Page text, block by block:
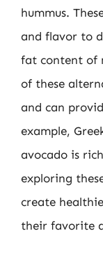
hummus.
and flavor to
fat content of
of these
and can
example,
avocado is
exploring
create
their favorite